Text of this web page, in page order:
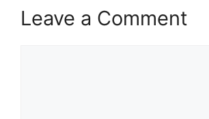
Leave a Comment